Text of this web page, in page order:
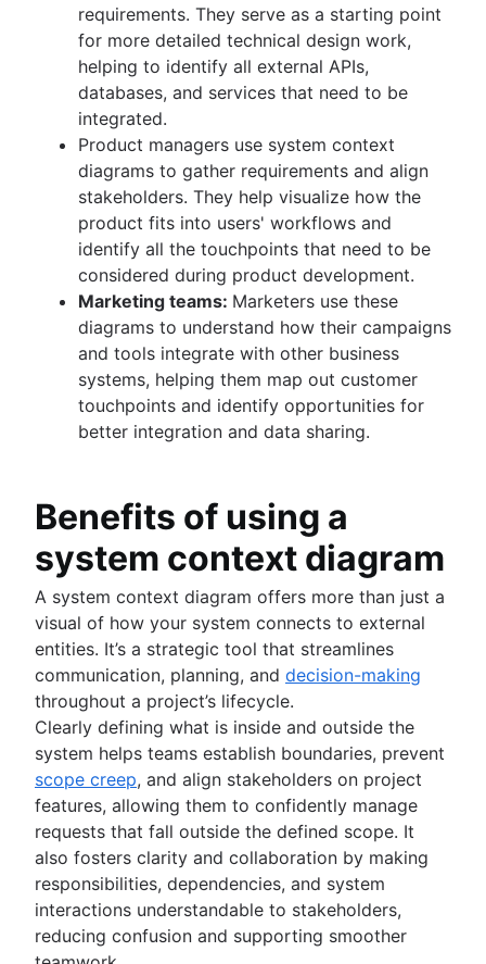
requirements. They serve as a starting point
for more detailed technical design work,
helping to identify all external APIs,
databases, and services that need to be
integrated.
Product managers use system context
diagrams to gather requirements and align
stakeholders. They help visualize how the
product fits into users' workflows and
identify all the touchpoints that need to be
considered during product development.
Marketing teams: Marketers use these
diagrams to understand how their campaigns
and tools integrate with other business
systems, helping them map out customer
touchpoints and identify opportunities for
better integration and data sharing.
Benefits of using a
system context diagram
A system context diagram offers more than just a
visual of how your system connects to external
entities. It’s a strategic tool that streamlines
communication, planning, and decision-making
throughout a project’s lifecycle.
Clearly defining what is inside and outside the
system helps teams establish boundaries, prevent
scope creep, and align stakeholders on project
features, allowing them to confidently manage
requests that fall outside the defined scope. It
also fosters clarity and collaboration by making
responsibilities, dependencies, and system
interactions understandable to stakeholders,
reducing confusion and supporting smoother